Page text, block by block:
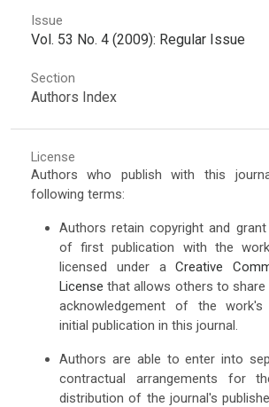
Issue
Vol. 53 No. 4 (2009): Regular Issue
Section
Authors Index
License
Authors who publish with this
following terms:
Authors retain copyright and
of first publication with the work
licensed under aCreative
License that allows others to share
acknowledgement of the work's
initial publication in this journal.
Authors are able to enter into
contractual arrangements for
distribution of the journal's